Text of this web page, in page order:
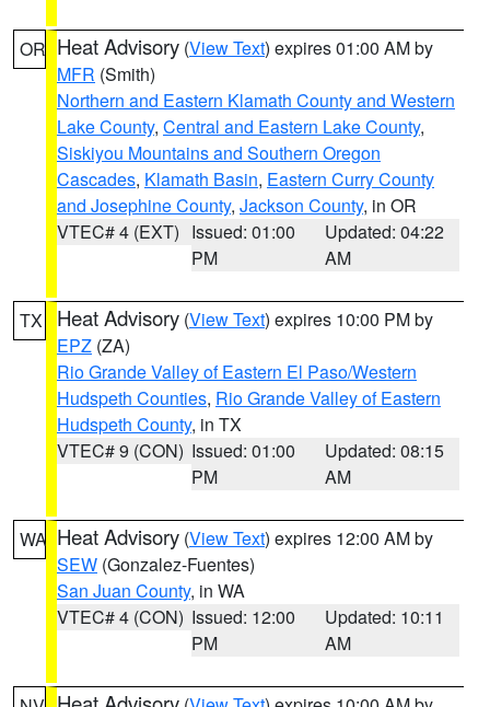
OR Heat Advisory (View Text) expires 01:00 AM by
MFR (Smith)
Northern and Eastern Klamath County and Western
Lake County, Central and Eastern Lake County,
Siskiyou Mountains and Southern Oregon
Cascades, Klamath Basin, Eastern Curry County
and Josephine County, Jackson County, in OR
VTEC# 4 (EXT) Issued: 01:00
PM
Updated: 04:22
AM
TX Heat Advisory (View Text) expires 10:00 PM by
EPZ (ZA)
Rio Grande Valley of Eastern El Paso/Western
Hudspeth Counties, Rio Grande Valley of Eastern
Hudspeth County, in TX
VTEC# 9 (CON) Issued: 01:00
PM
Updated: 08:15
AM
WA Heat Advisory (View Text) expires 12:00 AM by
SEW (Gonzalez-Fuentes)
San Juan County, in WA
VTEC# 4 (CON) Issued: 12:00
PM
Updated: 10:11
AM